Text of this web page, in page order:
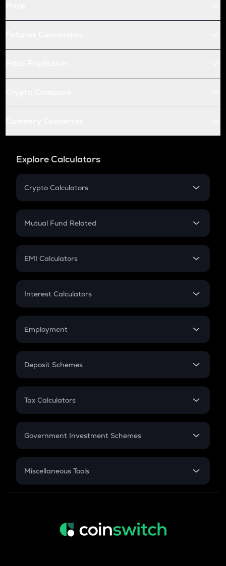
Explore Calculators
Crypto Calculators
Crypto SIP Calculator
Crypto Futures
Mutual Fund Related
Mutual Fund
EMI Calculators
EMI
Credit Card EMI
Interest Calculators
Compound Interest
Employment
In-Hand Salary
PPF
Gratuity
Retirement
Deposit Schemes
FD
Tax Calculators
GST
Government Investment Schemes
Sukanya Samriddhu Yojana
Miscellaneous Tools
Inflation